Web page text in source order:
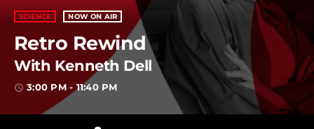
OUR TEAM
CONTACTS
SCIENCE NOW ON AIR
Retro Rewind
With Kenneth Dell
access_time 3:00 PM - 11:40 PM